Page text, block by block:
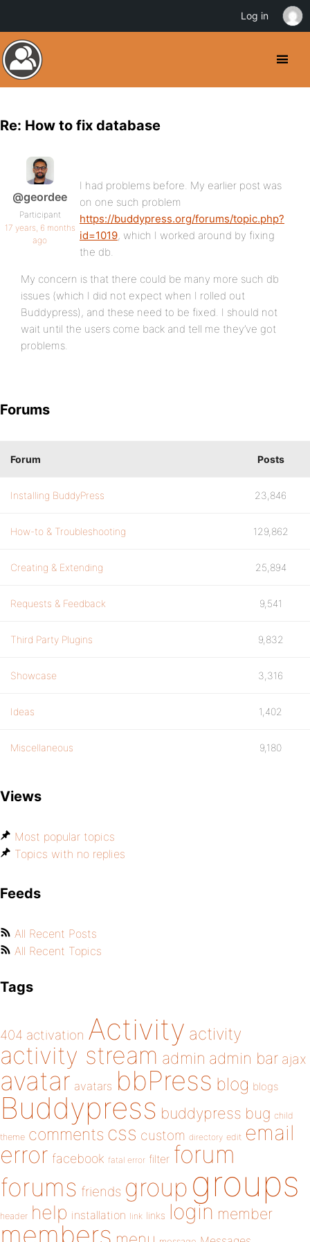
Re: How to fix database
@geordee
Participant
17 years, 6 months
ago
I had problems before. My earlier post was
on one such problem
https://buddypress.org/forums/topic.php?
id=1019, which I worked around by fixing
the db.
My concern is that there could be many more such db
issues (which I did not expect when I rolled out
Buddypress), and these need to be fixed. I should not
wait until the users come back and tell me they’ve got
problems.
Forums
Forum Posts
Installing BuddyPress 23,846
How-to & Troubleshooting 129,862
Creating & Extending 25,894
Requests & Feedback 9,541
Third Party Plugins 9,832
Showcase 3,316
Ideas 1,402
Miscellaneous 9,180
Views
Most popular topics
Topics with no replies
Feeds
All Recent Posts
All Recent Topics
Tags
404 activation Activity activity
activity stream admin admin bar ajax
avatar avatars bbPress blog blogs
Buddypress buddypress bug child
theme comments css custom directory edit email
error facebook fatal error filter forum
forums friends group groups
header help installation link links login member
members
Log in